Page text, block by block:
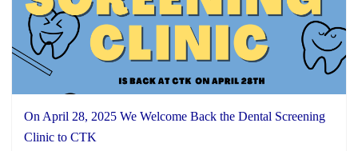
On April 28, 2025 We Welcome Back the Dental Screening
Clinic to CTK